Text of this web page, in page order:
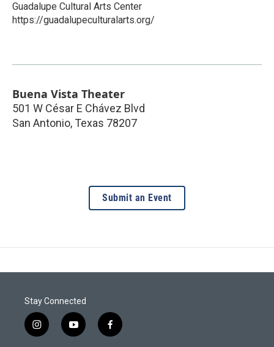
Guadalupe Cultural Arts Center
https://guadalupeculturalarts.org/
Buena Vista Theater
501 W César E Chávez Blvd
San Antonio, Texas 78207
Submit an Event
Stay Connected
i
n
y
o
f
a